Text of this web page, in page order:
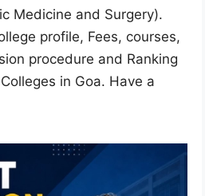
Medicine and Surgery).
profile, Fees, courses,
procedure and Ranking
in Goa. Have a